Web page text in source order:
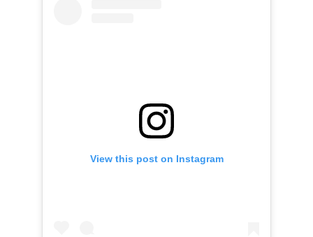
View this post on Instagram